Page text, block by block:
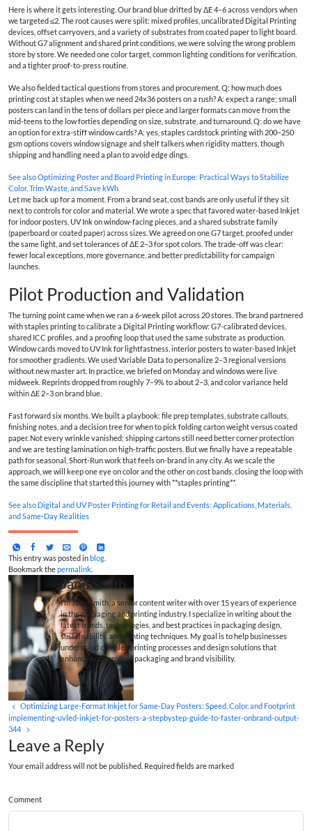
Here is where it gets interesting. Our brand blue drifted by ΔE 4–6 across vendors when
we targeted ≤2. The root causes were split: mixed profiles, uncalibrated Digital Printing
devices, offset carryovers, and a variety of substrates from coated paper to light board.
Without G7 alignment and shared print conditions, we were solving the wrong problem
store by store. We needed one color target, common lighting conditions for verification,
and a tighter proof-to-press routine.
We also fielded tactical questions from stores and procurement. Q: how much does
printing cost at staples when we need 24x36 posters on a rush? A: expect a range; small
posters can land in the tens of dollars per piece and larger formats can move from the
mid-teens to the low forties depending on size, substrate, and turnaround. Q: do we have
an option for extra-stiff window cards? A: yes, staples cardstock printing with 200–250
gsm options covers window signage and shelf talkers when rigidity matters, though
shipping and handling need a plan to avoid edge dings.
See alsoOptimizing Poster and Board Printing in Europe: Practical Ways to Stabilize
Color, Trim Waste, and Save kWh
Let me back up for a moment. From a brand seat, cost bands are only useful if they sit
next to controls for color and material. We wrote a spec that favored water-based Inkjet
for indoor posters, UV Ink on window-facing pieces, and a shared substrate family
(paperboard or coated paper) across sizes. We agreed on one G7 target, proofed under
the same light, and set tolerances of ΔE 2–3 for spot colors. The trade-off was clear:
fewer local exceptions, more governance, and better predictability for campaign
launches.
Pilot Production and Validation
The turning point came when we ran a 6-week pilot across 20 stores. The brand partnered
with staples printing to calibrate a Digital Printing workflow: G7-calibrated devices,
shared ICC profiles, and a proofing loop that used the same substrate as production.
Window cards moved to UV Ink for lightfastness, interior posters to water-based Inkjet
for smoother gradients. We used Variable Data to personalize 2–3 regional versions
without new master art. In practice, we briefed on Monday and windows were live
midweek. Reprints dropped from roughly 7–9% to about 2–3, and color variance held
within ΔE 2–3 on brand blue.
Fast forward six months. We built a playbook: file prep templates, substrate callouts,
finishing notes, and a decision tree for when to pick folding carton weight versus coated
paper. Not every wrinkle vanished; shipping cartons still need better corner protection
and we are testing lamination on high-traffic posters. But we finally have a repeatable
path for seasonal, Short-Run work that feels on-brand in any city. As we scale the
approach, we will keep one eye on color and the other on cost bands, closing the loop with
the same discipline that started this journey with **staples printing**.
See also Digital and UV Poster Printing for Retail and Events: Applications, Materials,
and Same‑Day Realities
This entry was posted inblog
Bookmark thepermalink
Jane Smith
I’m Jane Smith, a senior content writer with over 15 years of experience
in the packaging and printing industry. I specialize in writing about the
latest trends, technologies, and best practices in packaging design,
sustainability, and printing techniques. My goal is to help businesses
understand complex printing processes and design solutions that
enhance both product packaging and brand visibility.
Optimizing Large-Format Inkjet for Same‑Day Posters: Speed, Color, and Footprint
implementing-uvled-inkjet-for-posters-a-stepbystep-guide-to-faster-onbrand-output-
344
Leave a Reply
Your email address will not be published. Required fields are marked
Comment